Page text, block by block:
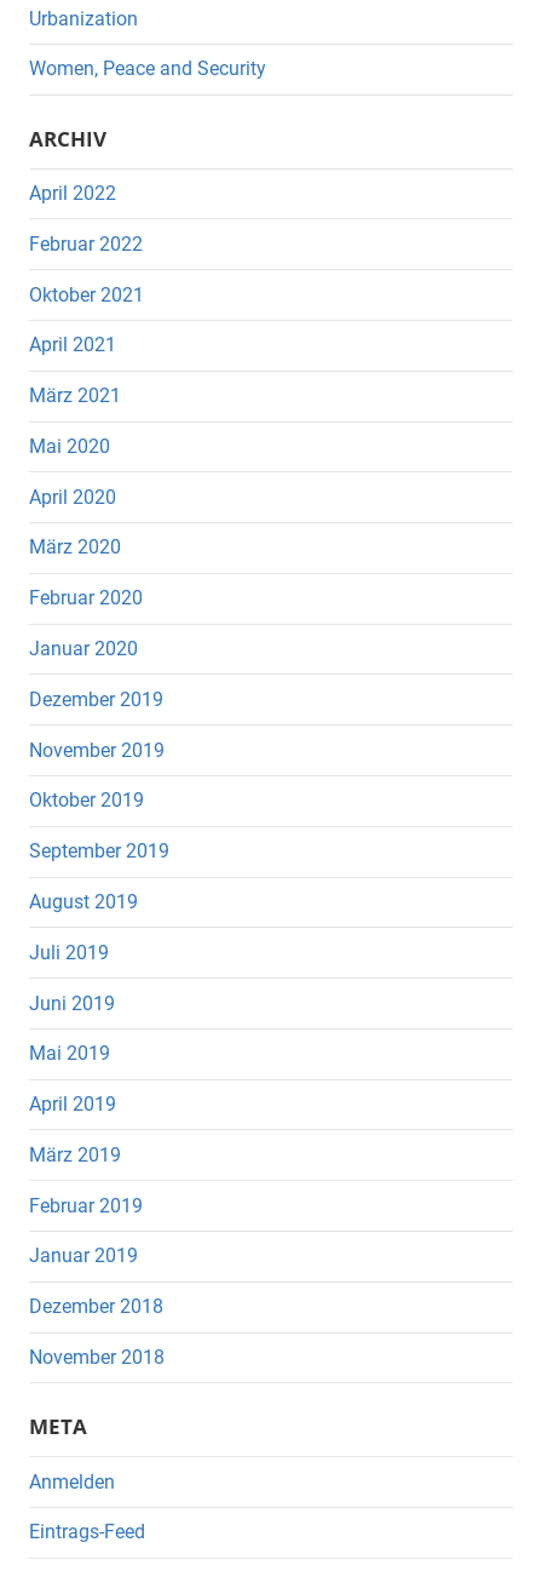
Urbanization
Women, Peace and Security
ARCHIV
April 2022
Februar 2022
Oktober 2021
April 2021
März 2021
Mai 2020
April 2020
März 2020
Februar 2020
Januar 2020
Dezember 2019
November 2019
Oktober 2019
September 2019
August 2019
Juli 2019
Juni 2019
Mai 2019
April 2019
März 2019
Februar 2019
Januar 2019
Dezember 2018
November 2018
META
Anmelden
Eintrags-Feed